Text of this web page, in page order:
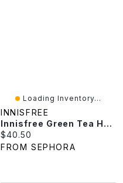
Loading Inventory...
INNISFREE
Innisfree Green Tea Hyaluronic Acid Korean Hydrating Moisturizer For Skin Barrier Repair​ Oz / ML
Current price:
$40.50
FROM SEPHORA